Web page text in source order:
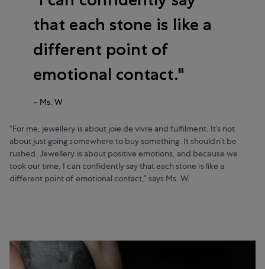
that each stone is like a
different point of
emotional contact.
– Ms. W
“For me, jewellery is about joie de vivre and fulfilment. It’s not
about just going somewhere to buy something. It shouldn’t be
rushed. Jewellery is about positive emotions, and because we
took our time, I can confidently say that each stone is like a
different point of emotional contact,” says Ms. W.